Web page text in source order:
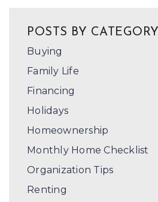
POSTS BY CATEGORY
Buying
Family Life
Financing
Holidays
Homeownership
Monthly Home Checklist
Organization Tips
Renting